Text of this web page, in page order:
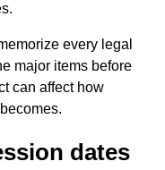
every legal
major items before
can affect how
dates